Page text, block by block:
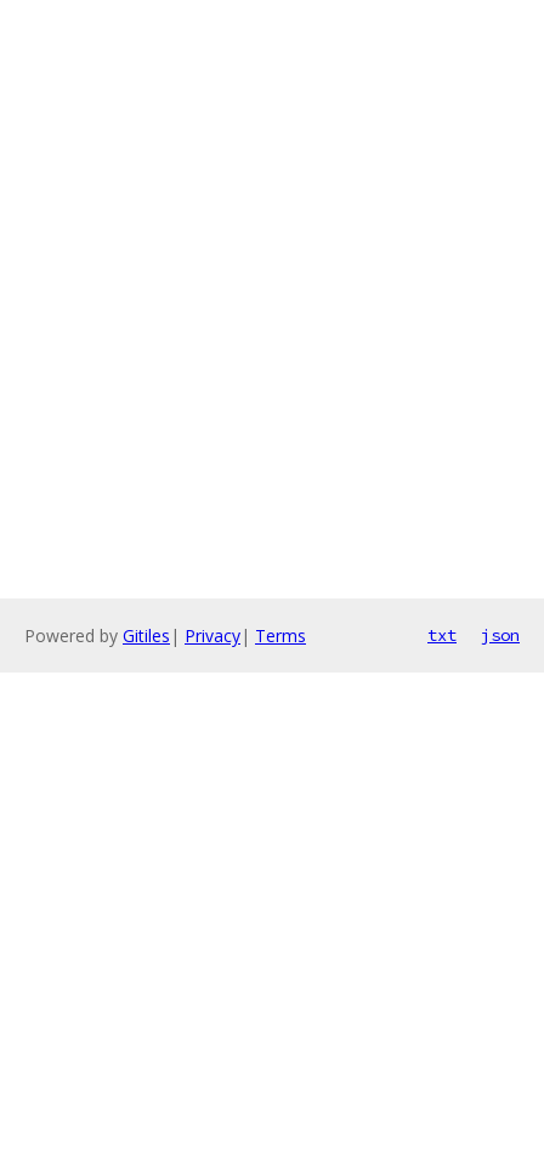
Powered by Gitiles | Privacy| Terms txt json